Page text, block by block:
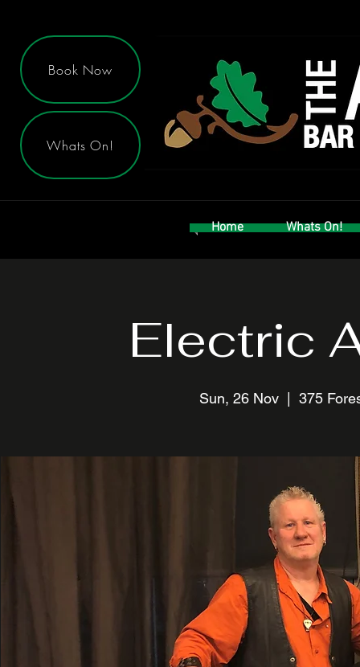
Book Now
Whats On!
Home Whats On!
Electric
Sun, 26 Nov
  |
375